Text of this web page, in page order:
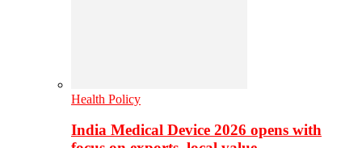
Health Policy
India Medical Device 2026 opens with